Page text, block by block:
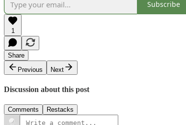
Subscribe
1
Share
Previous
Next
Discussion about this post
Comments Restacks